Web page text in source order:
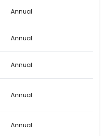
Annual
Annual
Annual
Annual
Annual